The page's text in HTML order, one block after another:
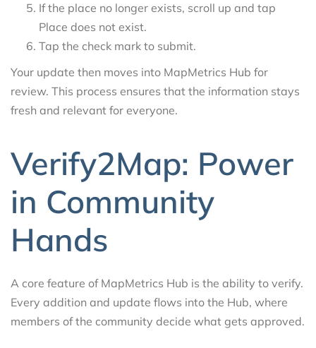
If the place no longer exists, scroll up and tap
Place does not exist.
Tap the check mark to submit.
Your update then moves into MapMetrics Hub for
review. This process ensures that the information stays
fresh and relevant for everyone.
Verify2Map: Power
in Community
Hands
A core feature of MapMetrics Hub is the ability to verify.
Every addition and update flows into the Hub, where
members of the community decide what gets approved.